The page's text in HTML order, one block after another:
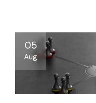
05
Aug